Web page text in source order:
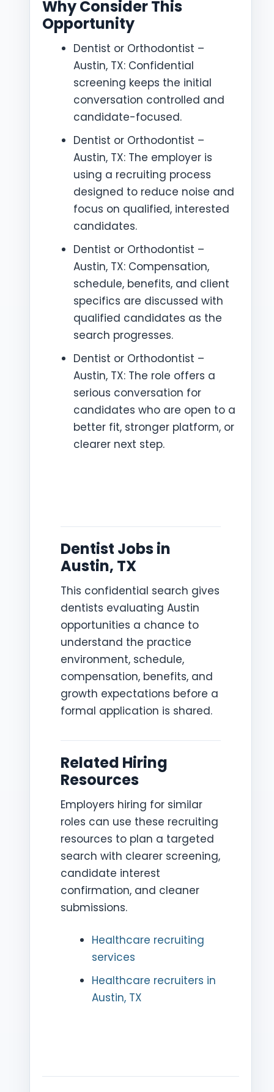
Why Consider This
Opportunity
Dentist or Orthodontist –
Austin, TX: Confidential
screening keeps the initial
conversation controlled and
candidate-focused.
Dentist or Orthodontist –
Austin, TX: The employer is
using a recruiting process
designed to reduce noise and
focus on qualified, interested
candidates.
Dentist or Orthodontist –
Austin, TX: Compensation,
schedule, benefits, and client
specifics are discussed with
qualified candidates as the
search progresses.
Dentist or Orthodontist –
Austin, TX: The role offers a
serious conversation for
candidates who are open to a
better fit, stronger platform, or
clearer next step.
Dentist Jobs in
Austin, TX
This confidential search gives
dentists evaluating Austin
opportunities a chance to
understand the practice
environment, schedule,
compensation, benefits, and
growth expectations before a
formal application is shared.
Related Hiring
Resources
Employers hiring for similar
roles can use these recruiting
resources to plan a targeted
search with clearer screening,
candidate interest
confirmation, and cleaner
submissions.
Healthcare recruiting
services
Healthcare recruiters in
Austin, TX